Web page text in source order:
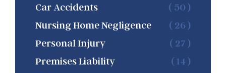
Car Accidents
( 50 )
Nursing Home Negligence
( 26 )
Personal Injury
( 27 )
Premises Liability
( 14 )